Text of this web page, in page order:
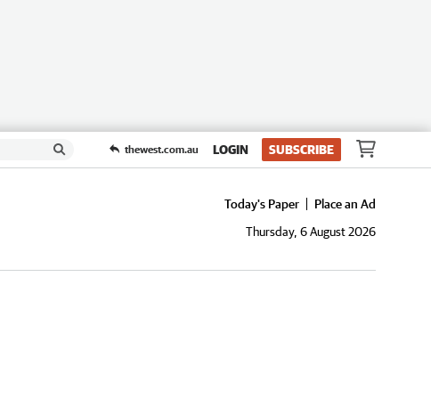
thewest.com.au LOGIN SUBSCRIBE
Today's Paper
Place an Ad
Thursday, 6 August 2026